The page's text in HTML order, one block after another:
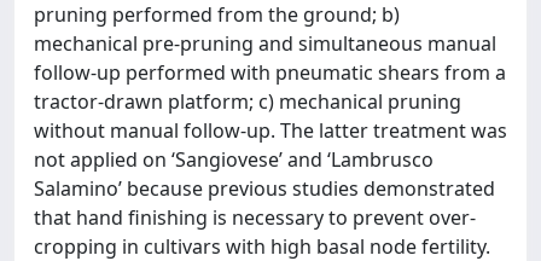
pruning performed from the ground; b)
mechanical pre-pruning and simultaneous manual
follow-up performed with pneumatic shears from a
tractor-drawn platform; c) mechanical pruning
without manual follow-up. The latter treatment was
not applied on ‘Sangiovese’ and ‘Lambrusco
Salamino’ because previous studies demonstrated
that hand finishing is necessary to prevent over-
cropping in cultivars with high basal node fertility.